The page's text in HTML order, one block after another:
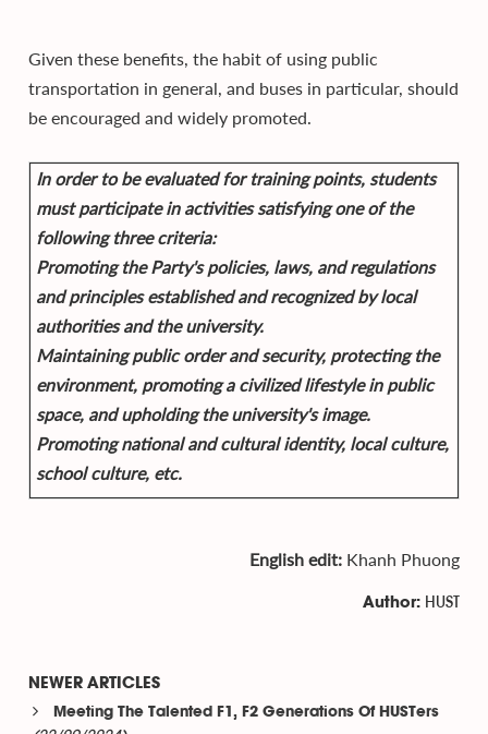
Given these benefits, the habit of using public
transportation in general, and buses in particular, should
be encouraged and widely promoted.
In order to be evaluated for training points, students
must participate in activities satisfying one of the
following three criteria:
Promoting the Party's policies, laws, and regulations
and principles established and recognized by local
authorities and the university.
Maintaining public order and security, protecting the
environment, promoting a civilized lifestyle in public
space, and upholding the university's image.
Promoting national and cultural identity, local culture,
school culture, etc.
English edit: Khanh Phuong
Author: HUST
NEWER ARTICLES
Meeting The Talented F1, F2 Generations Of HUSTers